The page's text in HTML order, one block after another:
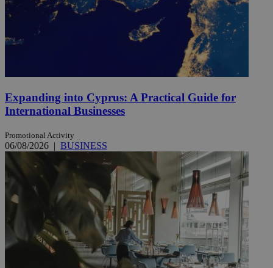
Expanding into Cyprus: A Practical Guide for
International Businesses
Promotional Activity
06/08/2026 | BUSINESS